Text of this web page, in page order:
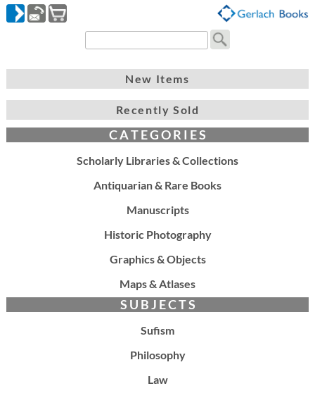
New Items
Recently Sold
C A T E G O R I E S
Scholarly Libraries & Collections
Antiquarian & Rare Books
Manuscripts
Historic Photography
Graphics & Objects
Maps & Atlases
S U B J E C T S
Sufism
Philosophy
Law